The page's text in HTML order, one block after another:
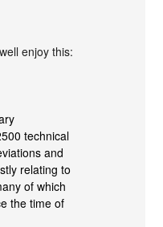
enjoy this:
technical
and
relating to
of which
the time of